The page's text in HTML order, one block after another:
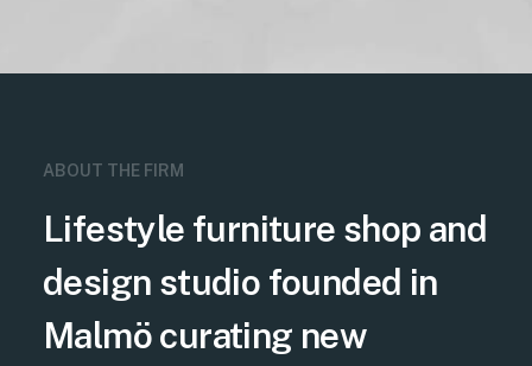
ABOUT THE FIRM
Lifestyle furniture shop and
design studio founded in
Malmö curating new